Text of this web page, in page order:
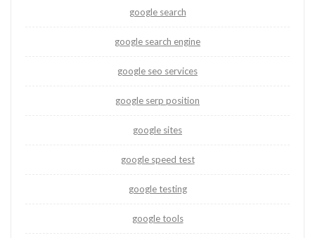
google search
google search engine
google seo services
google serp position
google sites
google speed test
google testing
google tools